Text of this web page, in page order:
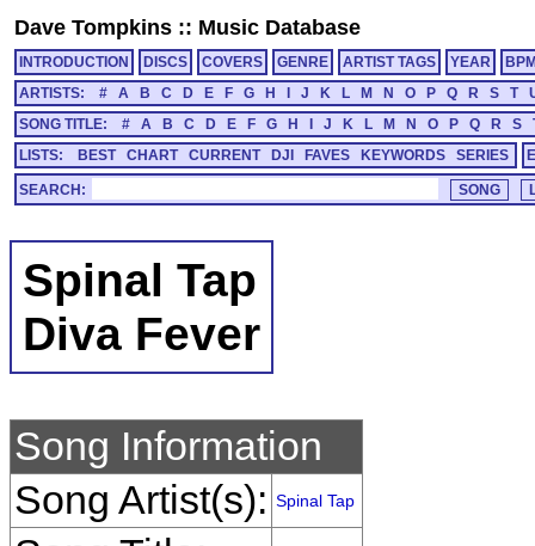
Dave Tompkins :: Music Database
INTRODUCTION DISCS COVERS GENRE ARTIST TAGS YEAR
ARTISTS:
# A B C D E F G H J K L M N O P Q R S T
SONG TITLE:
# A B C D E F G H J K L M N O P Q R S
LISTS:
BEST CHART CURRENT DJI FAVES KEYWORDS SERIES
SEARCH:
Spinal Tap
Diva Fever
Song Information
Song Artist(s): Spinal Tap